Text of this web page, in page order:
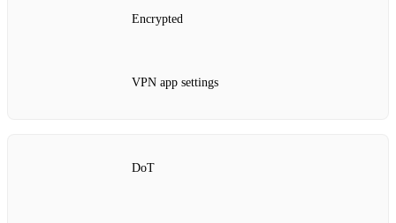
Encrypted
VPN app settings
DoT